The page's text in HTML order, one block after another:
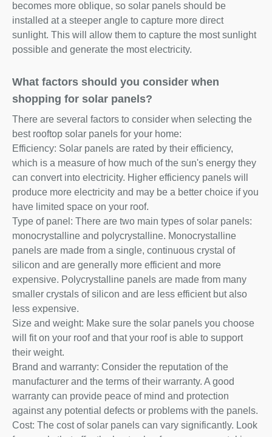
becomes more oblique, so solar panels should be
installed at a steeper angle to capture more direct
sunlight. This will allow them to capture the most sunlight
possible and generate the most electricity.
What factors should you consider when
shopping for solar panels?
There are several factors to consider when selecting the
best rooftop solar panels for your home:
Efficiency: Solar panels are rated by their efficiency,
which is a measure of how much of the sun's energy they
can convert into electricity. Higher efficiency panels will
produce more electricity and may be a better choice if you
have limited space on your roof.
Type of panel: There are two main types of solar panels:
monocrystalline and polycrystalline. Monocrystalline
panels are made from a single, continuous crystal of
silicon and are generally more efficient and more
expensive. Polycrystalline panels are made from many
smaller crystals of silicon and are less efficient but also
less expensive.
Size and weight: Make sure the solar panels you choose
will fit on your roof and that your roof is able to support
their weight.
Brand and warranty: Consider the reputation of the
manufacturer and the terms of their warranty. A good
warranty can provide peace of mind and protection
against any potential defects or problems with the panels.
Cost: The cost of solar panels can vary significantly. Look